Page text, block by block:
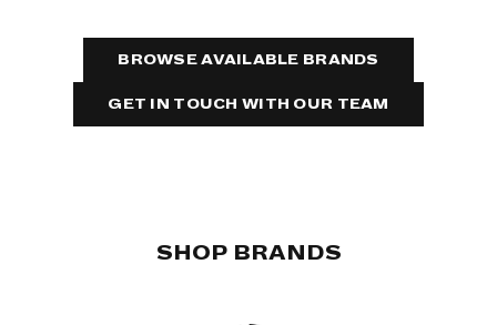
BROWSE AVAILABLE BRANDS
GET IN TOUCH WITH OUR TEAM
SHOP BRANDS